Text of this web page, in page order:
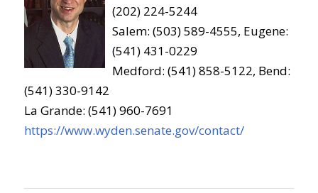
(202) 224-5244
Salem: (503) 589-4555, Eugene:
(541) 431-0229
Medford: (541) 858-5122, Bend:
(541) 330-9142
La Grande: (541) 960-7691
https://www.wyden.senate.gov/contact/